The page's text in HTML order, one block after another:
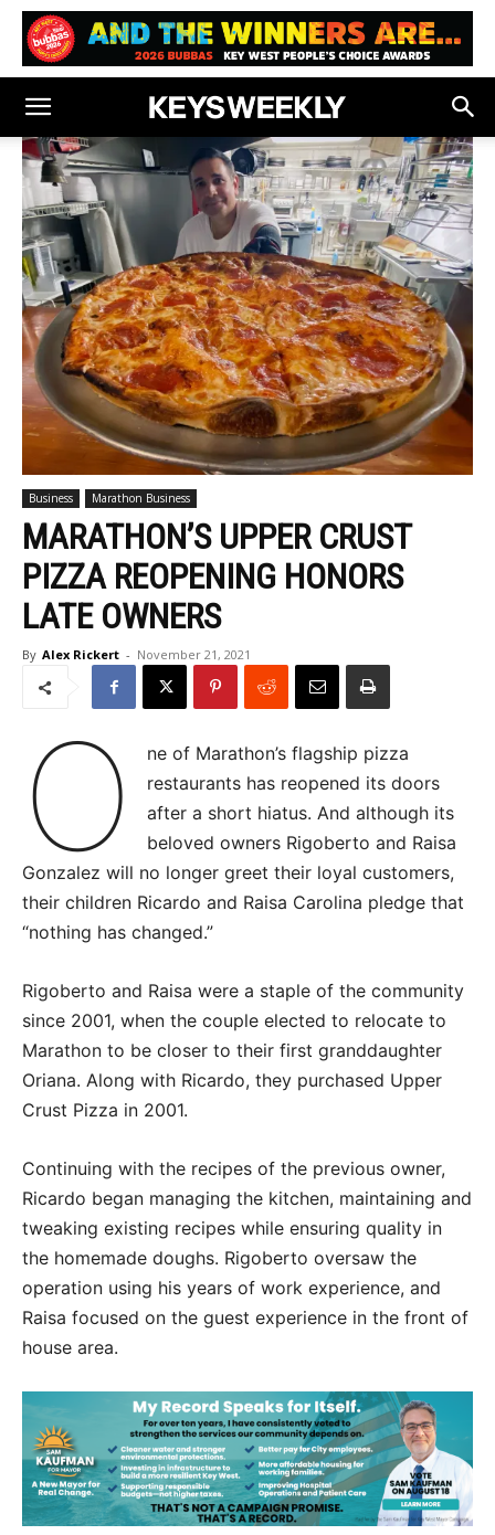
Business Marathon Business
MARATHON’S UPPER CRUST
PIZZA REOPENING HONORS
LATE OWNERS
By Alex Rickert - November 21, 2021
O
ne of Marathon’s flagship pizza
restaurants has reopened its doors
after a short hiatus. And although its
beloved owners Rigoberto and Raisa
Gonzalez will no longer greet their loyal customers,
their children Ricardo and Raisa Carolina pledge that
“nothing has changed.”
Rigoberto and Raisa were a staple of the community
since 2001, when the couple elected to relocate to
Marathon to be closer to their first granddaughter
Oriana. Along with Ricardo, they purchased Upper
Crust Pizza in 2001.
Continuing with the recipes of the previous owner,
Ricardo began managing the kitchen, maintaining and
tweaking existing recipes while ensuring quality in
the homemade doughs. Rigoberto oversaw the
operation using his years of work experience, and
Raisa focused on the guest experience in the front of
house area.